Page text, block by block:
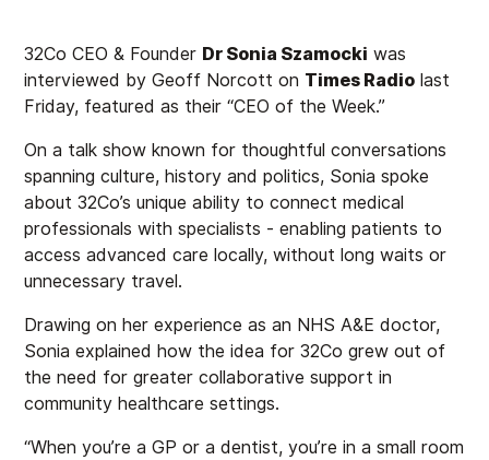
32Co CEO & Founder Dr Sonia Szamocki was
interviewed by Geoff Norcott on Times Radio last
Friday, featured as their “CEO of the Week.”
On a talk show known for thoughtful conversations
spanning culture, history and politics, Sonia spoke
about 32Co’s unique ability to connect medical
professionals with specialists - enabling patients to
access advanced care locally, without long waits or
unnecessary travel.
Drawing on her experience as an NHS A&E doctor,
Sonia explained how the idea for 32Co grew out of
the need for greater collaborative support in
community healthcare settings.
“When you’re a GP or a dentist, you’re in a small room